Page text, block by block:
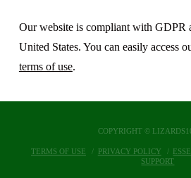
Our website is compliant with GDPR
United States. You can easily access
terms of use.
COPYRIGHT ©
TERMS OF USE PRIVACY POLICY
SUPPORT